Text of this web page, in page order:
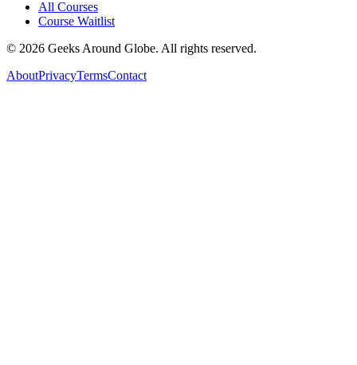
All Courses
Course Waitlist
© 2026 Geeks Around Globe. All rights reserved.
AboutPrivacyTermsContact